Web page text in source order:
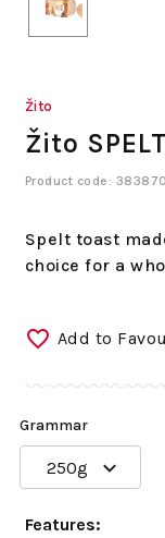
Žito
Žito
Product code:
Spelt toast
choice for a
Add to
Grammar
250g
Features: